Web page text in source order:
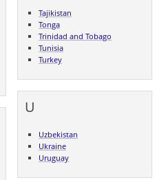
Tajikistan
Tonga
Trinidad and Tobago
Tunisia
Turkey
U
Uzbekistan
Ukraine
Uruguay